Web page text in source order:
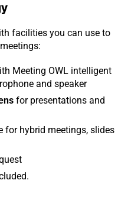
facilities you can use to
Meeting OWL intelligent
and speaker
for presentations and
for hybrid meetings, slides